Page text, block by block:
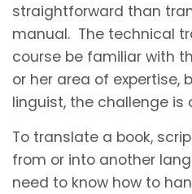
straightforward than
manual. The technical
course be familiar with
or her area of expertise,
linguist, the challenge is
To translate a book,
from or into another
need to know how to